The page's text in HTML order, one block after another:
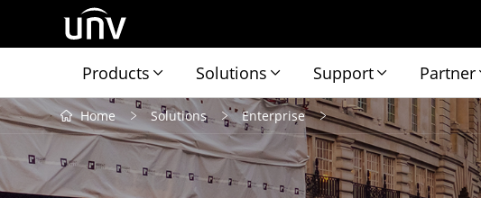
Products Solutions Support Partner
Home Solutions Enterprise